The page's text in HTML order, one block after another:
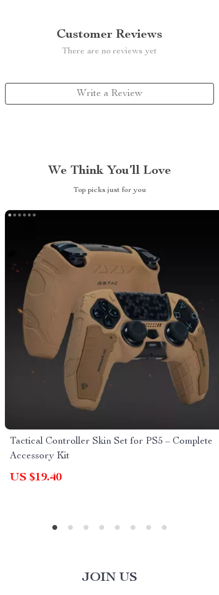
Customer Reviews
There are no reviews yet
Write a Review
We Think You’ll Love
Top picks just for you
Tactical Controller Skin Set for PS5 – Complete
Accessory Kit
US $19.40
JOIN US